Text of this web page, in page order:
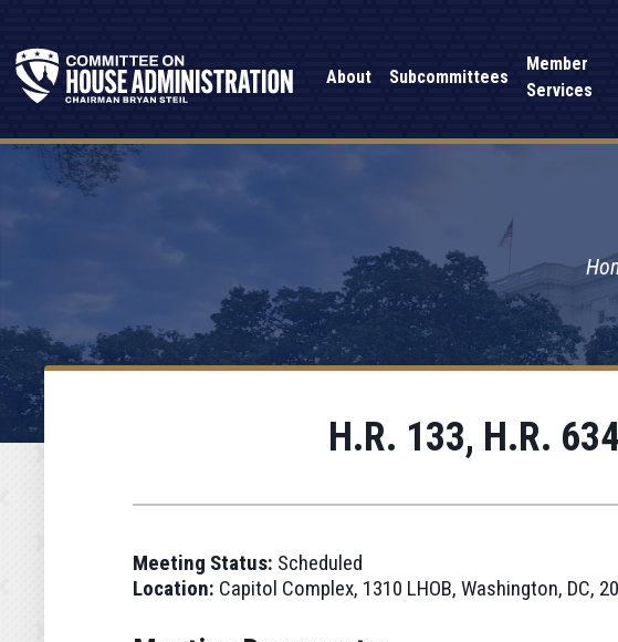
About Subcommittees
Member
Services
H.R. 133, H.R.
Meeting Status: Scheduled
Location: Capitol Complex, 1310 LHOB, Washington, DC,